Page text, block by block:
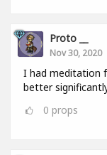
Proto __
Nov 30, 2020
I had meditation
better
0 props